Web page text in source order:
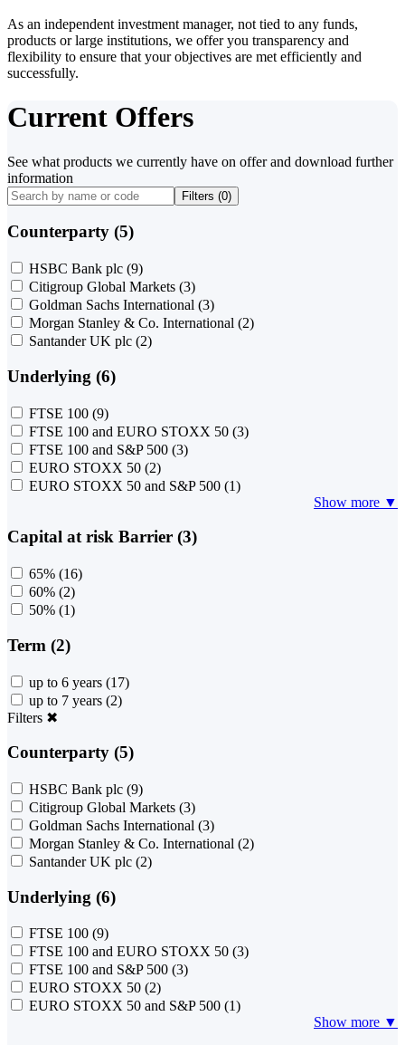
As an independent investment manager, not tied to any funds,
products or large institutions, we offer you transparency and
flexibility to ensure that your objectives are met efficiently and
successfully.
Current Offers
See what products we currently have on offer and download further
information
Filters (0)
Counterparty (5)
HSBC Bank plc (9)
Citigroup Global Markets (3)
Goldman Sachs International (3)
Morgan Stanley & Co. International (2)
Santander UK plc (2)
Underlying (6)
FTSE 100 (9)
FTSE 100 and EURO STOXX 50 (3)
FTSE 100 and S&P 500 (3)
EURO STOXX 50 (2)
EURO STOXX 50 and S&P 500 (1)
Show more ▼
Capital at risk Barrier (3)
65% (16)
60% (2)
50% (1)
Term (2)
up to 6 years (17)
up to 7 years (2)
Filters ✖
Counterparty (5)
HSBC Bank plc (9)
Citigroup Global Markets (3)
Goldman Sachs International (3)
Morgan Stanley & Co. International (2)
Santander UK plc (2)
Underlying (6)
FTSE 100 (9)
FTSE 100 and EURO STOXX 50 (3)
FTSE 100 and S&P 500 (3)
EURO STOXX 50 (2)
EURO STOXX 50 and S&P 500 (1)
Show more ▼